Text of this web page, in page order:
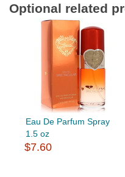
Optional related
Eau De Parfum Spray
1.5 oz
$7.60